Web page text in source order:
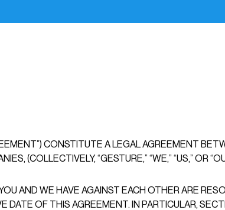
CONSTITUTE A LEGAL AGREEMENT
(COLLECTIVELY, “GESTURE,” “WE,” “US,” OR
AND WE HAVE AGAINST EACH OTHER ARE
OF THIS AGREEMENT. IN PARTICULAR,